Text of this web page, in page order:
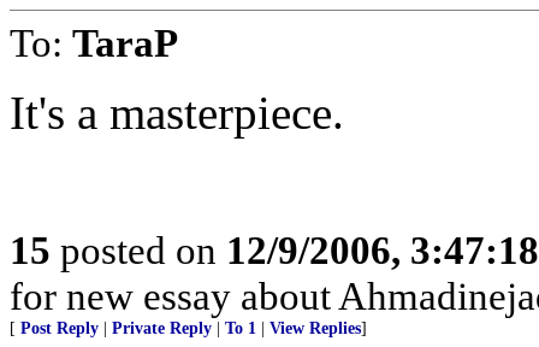
To: TaraP
It's a masterpiece.
15 posted on 12/9/2006,
for new essay about
[ Post Reply Private Reply To 1 View Replies]